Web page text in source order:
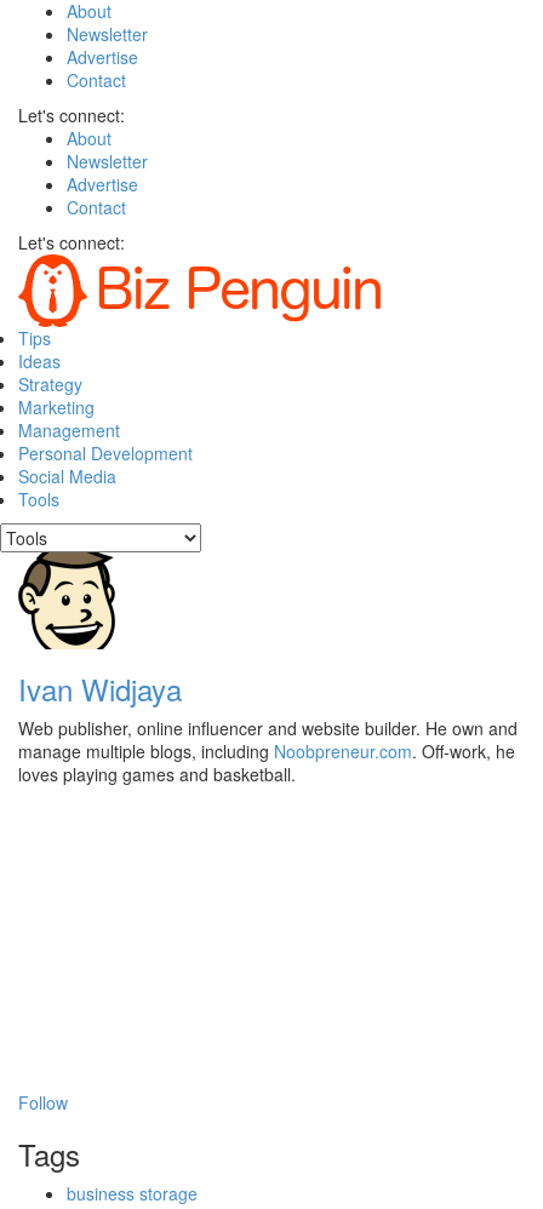
About
Newsletter
Advertise
Contact
Let's connect:
About
Newsletter
Advertise
Contact
Let's connect:
Tips
Ideas
Strategy
Marketing
Management
Personal Development
Social Media
Tools
Ivan Widjaya
Web publisher, online influencer and website builder. He own and
manage multiple blogs, including Noobpreneur.com. Off-work, he
loves playing games and basketball.
Follow
Tags
business storage